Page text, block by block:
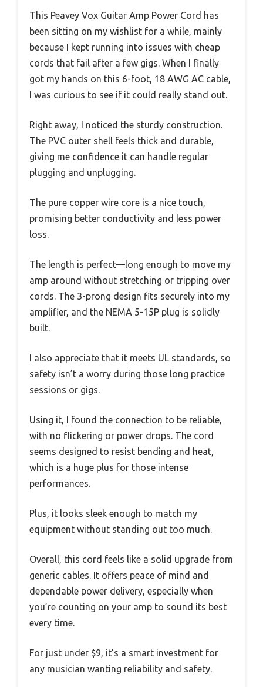
This Peavey Vox Guitar Amp Power Cord has
been sitting on my wishlist for a while, mainly
because I kept running into issues with cheap
cords that fail after a few gigs. When I finally
got my hands on this 6-foot, 18 AWG AC cable,
I was curious to see if it could really stand out.
Right away, I noticed the sturdy construction.
The PVC outer shell feels thick and durable,
giving me confidence it can handle regular
plugging and unplugging.
The pure copper wire core is a nice touch,
promising better conductivity and less power
loss.
The length is perfect—long enough to move my
amp around without stretching or tripping over
cords. The 3-prong design fits securely into my
amplifier, and the NEMA 5-15P plug is solidly
built.
I also appreciate that it meets UL standards, so
safety isn’t a worry during those long practice
sessions or gigs.
Using it, I found the connection to be reliable,
with no flickering or power drops. The cord
seems designed to resist bending and heat,
which is a huge plus for those intense
performances.
Plus, it looks sleek enough to match my
equipment without standing out too much.
Overall, this cord feels like a solid upgrade from
generic cables. It offers peace of mind and
dependable power delivery, especially when
you’re counting on your amp to sound its best
every time.
For just under $9, it’s a smart investment for
any musician wanting reliability and safety.